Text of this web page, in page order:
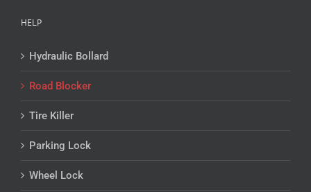
HELP
Hydraulic Bollard
Road Blocker
Tire Killer
Parking Lock
Wheel Lock